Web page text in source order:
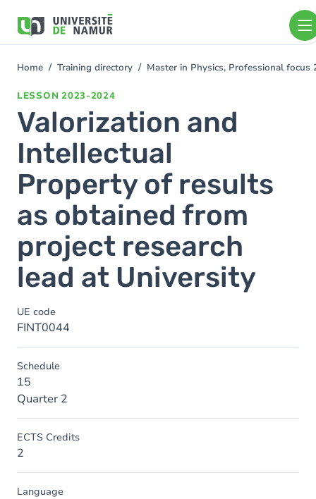
main
You
Home Training directory Master in Physics, Professional focus
LESSON 2023-2024
Valorization and
Intellectual
Property of results
as obtained from
project research
lead at University
UE code
FINT0044
Schedule
15
Quarter 2
ECTS Credits
2
Language